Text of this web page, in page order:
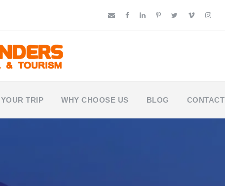
TRIP WHY CHOOSE US BLOG CONTACT